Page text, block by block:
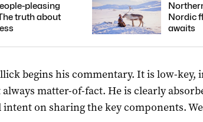
pleasing
truth about
Nordic
awaits
begins his commentary. It is low-key,
matter-of-fact. He is clearly
on sharing the key components.